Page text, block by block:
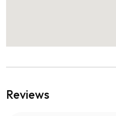
Reviews